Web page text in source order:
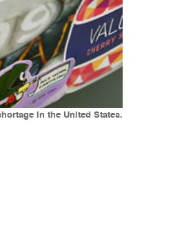
in the United States.